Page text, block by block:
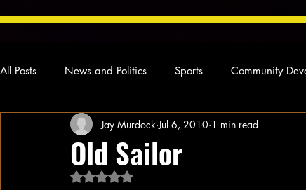
All Posts News and Politics Sports Community
Concert Reviews Poetry and Prose From Ten's Pen
Ideas and Opinions
Old Sailor
Jay Murdock Jul 6, 2010 1 min read
Rated NaN out of 5 stars.